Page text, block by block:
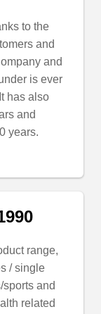
to the
and
and
is ever
has also
and
years.
range,
/ single
and
related